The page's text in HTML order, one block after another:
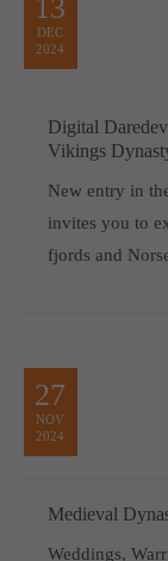
13
DEC
2024
Digital
Vikings
New entry in
invites you to
fjords and
27
NOV
2024
Medieval
Weddings,